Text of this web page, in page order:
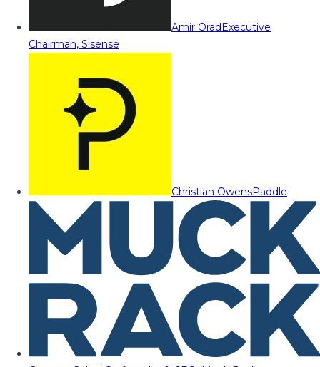
Amir OradExecutive
Chairman, Sisense
Christian OwensPaddle